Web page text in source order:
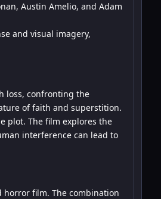
Austin Amelio, and Adam
and visual imagery,
loss, confronting the
of faith and superstition.
plot. The film explores the
interference can lead to
horror film. The combination